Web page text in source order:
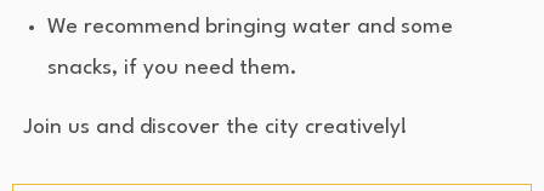
We recommend bringing water and some
snacks, if you need them.
Join us and discover the city creatively!